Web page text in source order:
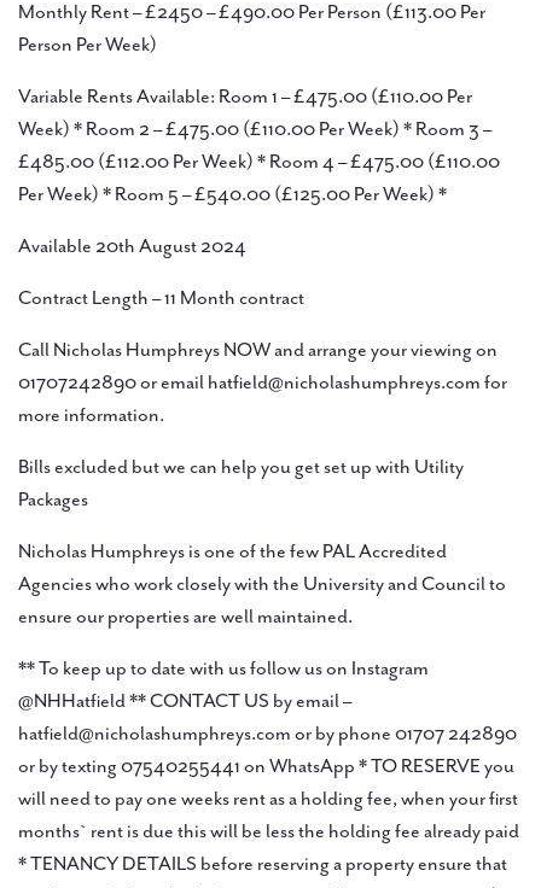
Monthly Rent – £2450 – £490.00 Per Person (£113.00 Per
Person Per Week)
Variable Rents Available: Room 1 – £475.00 (£110.00 Per
Week) * Room 2 – £475.00 (£110.00 Per Week) * Room 3 –
£485.00 (£112.00 Per Week) * Room 4 – £475.00 (£110.00
Per Week) * Room 5 – £540.00 (£125.00 Per Week) *
Available 20th August 2024
Contract Length – 11 Month contract
Call Nicholas Humphreys NOW and arrange your viewing on
01707242890 or email hatfield@nicholashumphreys.com for
more information.
Bills excluded but we can help you get set up with Utility
Packages
Nicholas Humphreys is one of the few PAL Accredited
Agencies who work closely with the University and Council to
ensure our properties are well maintained.
** To keep up to date with us follow us on Instagram
@NHHatfield ** CONTACT US by email –
hatfield@nicholashumphreys.com or by phone 01707 242890
or by texting 07540255441 on WhatsApp * TO RESERVE you
will need to pay one weeks rent as a holding fee, when your first
months` rent is due this will be less the holding fee already paid
* TENANCY DETAILS before reserving a property ensure that